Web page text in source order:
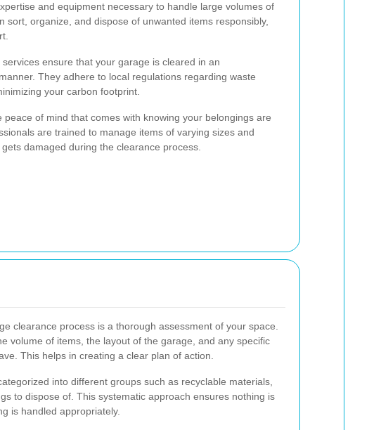
and equipment necessary to handle large volumes of
sort, organize, and dispose of unwanted items responsibly,
ensure that your garage is cleared in an
They adhere to local regulations regarding waste
your carbon footprint.
peace of mind that comes with knowing your belongings are
are trained to manage items of varying sizes and
damaged during the clearance process.
clearance process is a thorough assessment of your space.
volume of items, the layout of the garage, and any specific
This helps in creating a clear plan of action.
into different groups such as recyclable materials,
to dispose of. This systematic approach ensures nothing is
is handled appropriately.